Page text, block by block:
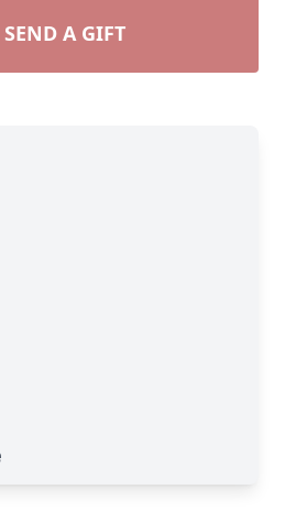
SEND A GIFT